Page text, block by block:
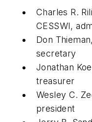
Charles R.
CESSWI,
Don
secretary
Jonathan
treasurer
Wesley C.
president